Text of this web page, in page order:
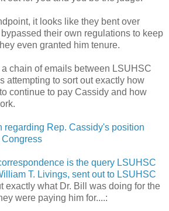
it looks like they bent over
their own regulations to keep
even granted him tenure.
chain of emails between LSUHSC
attempting to sort out exactly how
continue to pay Cassidy and how
regarding Rep. Cassidy's position
is the query LSUHSC
T. Livings, sent out to LSUHSC
exactly what Dr. Bill was doing for the
were paying him for....: